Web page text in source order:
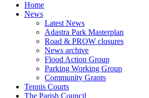
Home
News
Latest News
Adastra Park Masterplan
Road & PROW closures
News archive
Flood Action Group
Parking Working Group
Community Grants
Tennis Courts
The Parish Council